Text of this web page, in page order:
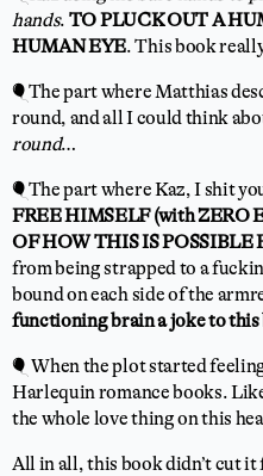
hands. TO PLUCK OUT A
HUMAN EYE. This book
🎈The part where Matthias
round, and all I could think
round…
🎈The part where Kaz, I shit
FREE HIMSELF (with ZERO
OF HOW THIS IS
from being strapped to a
bound on each side of the
functioning brain a joke to this
🎈 When the plot started
Harlequin romance books.
the whole love thing on this
All in all, this book didn’t cut it